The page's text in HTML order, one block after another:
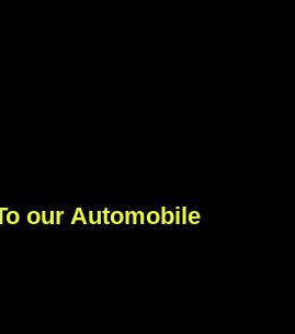
our Automobile